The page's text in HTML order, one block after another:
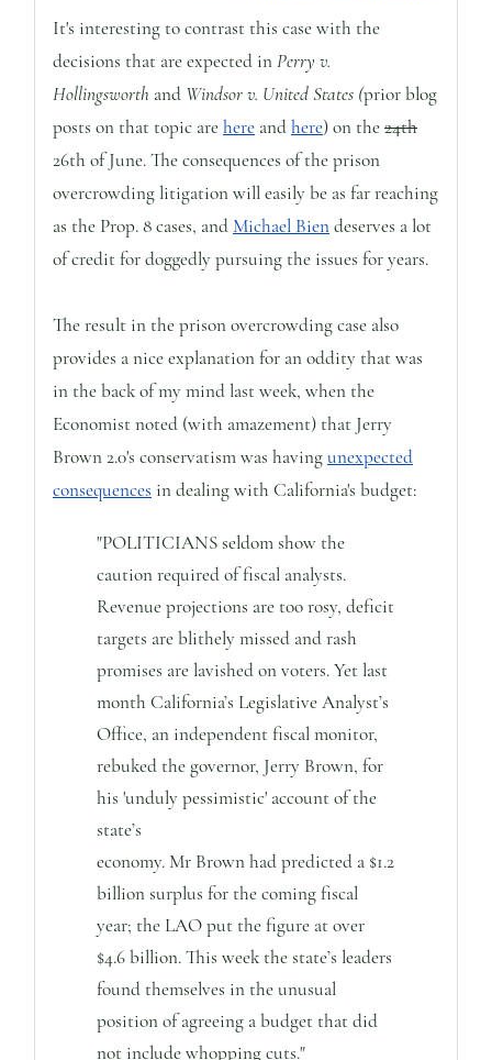
It's interesting to contrast this case with the
decisions that are expected inPerry v.
Hollingsworth and Windsor v. United States (prior blog
posts on that topic arehere andhere) on the24th
26th of June. The consequences of the prison
overcrowding litigation will easily be as far reaching
as the Prop. 8 cases, and Michael Biendeserves a lot
of credit for doggedly pursuing the issues for years.
The result in the prison overcrowding case also
provides a nice explanation for an oddity that was
in the back of my mind last week, when the
Economist noted (with amazement) that Jerry
Brown 2.0's conservatism was havingunexpected
consequences in dealing with California's budget:
"POLITICIANS seldom show the
caution required of fiscal analysts.
Revenue projections are too rosy, deficit
targets are blithely missed and rash
promises are lavished on voters. Yet last
month California’s Legislative Analyst’s
Office, an independent fiscal monitor,
rebuked the governor, Jerry Brown, for
his 'unduly pessimistic' account of the
state’s
economy. Mr Brown had predicted a $1.2
billion surplus for the coming fiscal
year; the LAO put the figure at over
$4.6 billion. This week the state’s leaders
found themselves in the unusual
position of agreeing a budget that did
not include whopping cuts."